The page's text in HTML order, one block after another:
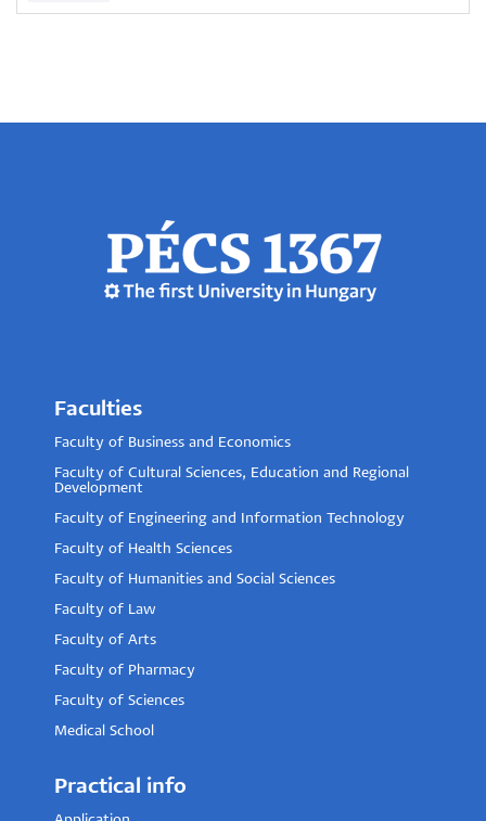
Faculties
Faculty of Business and Economics
Faculty of Cultural Sciences, Education and Regional
Development
Faculty of Engineering and Information Technology
Faculty of Health Sciences
Faculty of Humanities and Social Sciences
Faculty of Law
Faculty of Arts
Faculty of Pharmacy
Faculty of Sciences
Medical School
Practical info